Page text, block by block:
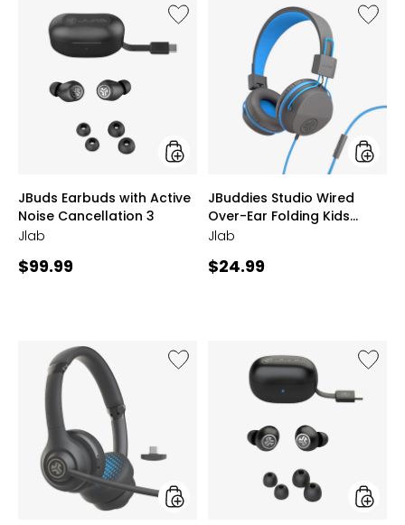
Like
JBuds
Earbuds
Cancellation
styles
JBuds Earbuds with Active
Noise Cancellation 3
Jlab
Current
$99.99
Like
Folding
styles
JBuddies Studio Wired
Over-Ear Folding Kids
Headphones
Jlab
Current
$24.99
Like
Go
Wired
Ear
Headphones
Like
Go
Noise